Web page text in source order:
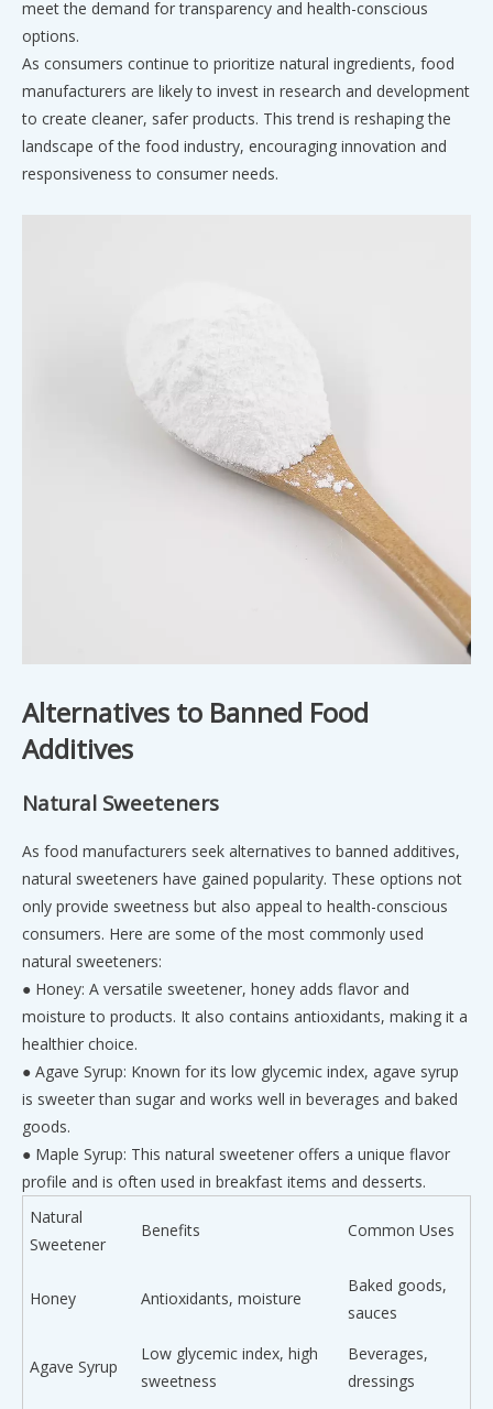
meet the demand for transparency and health-conscious
options.
As consumers continue to prioritize natural ingredients, food
manufacturers are likely to invest in research and development
to create cleaner, safer products. This trend is reshaping the
landscape of the food industry, encouraging innovation and
responsiveness to consumer needs.
Alternatives to Banned Food
Additives
Natural Sweeteners
As food manufacturers seek alternatives to banned additives,
natural sweeteners have gained popularity. These options not
only provide sweetness but also appeal to health-conscious
consumers. Here are some of the most commonly used
natural sweeteners:
● Honey: A versatile sweetener, honey adds flavor and
moisture to products. It also contains antioxidants, making it a
healthier choice.
● Agave Syrup: Known for its low glycemic index, agave syrup
is sweeter than sugar and works well in beverages and baked
goods.
● Maple Syrup: This natural sweetener offers a unique flavor
profile and is often used in breakfast items and desserts.
Natural
Sweetener
Benefits Common Uses
Honey Antioxidants, moisture
Baked goods,
sauces
Agave Syrup
Low glycemic index, high
sweetness
Beverages,
dressings